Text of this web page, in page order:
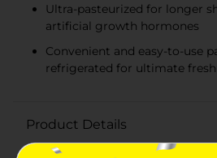
Ultra-pasteurized for longer
artificial growth hormones
Convenient and easy-to-use
refrigerated for ultimate
Product Details
Elevate your coffee experience